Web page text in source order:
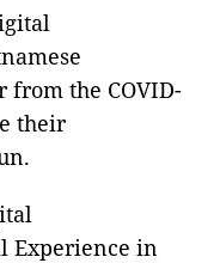
from the COVID-
their
Experience in